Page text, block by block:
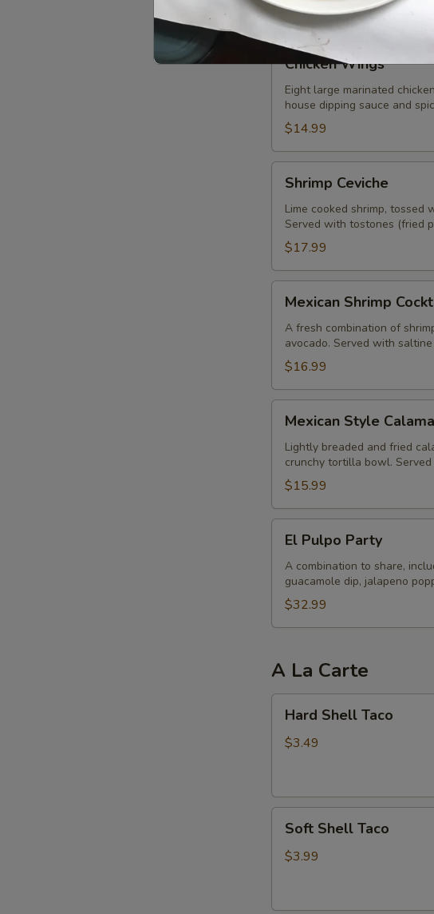
$10.99
Chicken
Wings
Chicken Wings
Eight large marinated
house dipping sauce and
$14.99
Ceviche
Shrimp Ceviche
Lime cooked shrimp, tossed
Served with tostones (fried
$17.99
Shrimp
Cocktail
Mexican Shrimp
A fresh combination of
avocado. Served with
$16.99
Style
Calamari
Mexican Style
Lightly breaded and fried
crunchy tortilla bowl.
$15.99
Pulpo
Party
El Pulpo Party
A combination to share,
guacamole dip, jalapeno
$32.99
A La Carte
Shell
Taco
Hard Shell Taco
$3.49
Shell
Taco
Soft Shell Taco
$3.99